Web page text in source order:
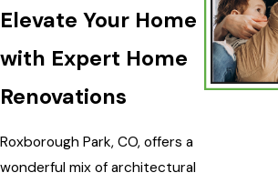
Elevate Your Home
with Expert Home
Renovations
Roxborough Park, CO, offers a
wonderful mix of architectural